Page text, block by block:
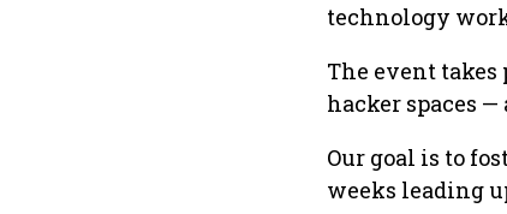
technology
The event takes
hacker spaces
Our goal is to
weeks leading